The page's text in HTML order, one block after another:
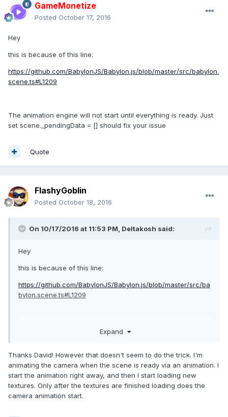
GameMonetize
Posted October 17, 2016
Hey
this is because of this line:
https://github.com/BabylonJS/Babylon.js/blob/master/src/babylon.
scene.ts#L1209
The animation engine will not start until everything is ready. Just
set scene._pendingData = [] should fix your issue
Quote
FlashyGoblin
Posted October 18, 2016
On 10/17/2016 at 11:53 PM, Deltakosh said:
Hey
this is because of this line:
https://github.com/BabylonJS/Babylon.js/blob/master/src/ba
bylon.scene.ts#L1209
The animation engine will not start until everything is ready.
Expand
Thanks David! However that doesn't seem to do the trick. I'm
animating the camera when the scene is ready via an animation. I
start the animation right away, and then I start loading new
textures. Only after the textures are finished loading does the
camera animation start.